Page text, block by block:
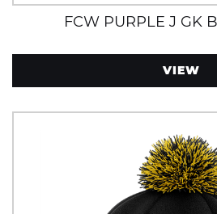
FCW PURPLE J GK
VIEW